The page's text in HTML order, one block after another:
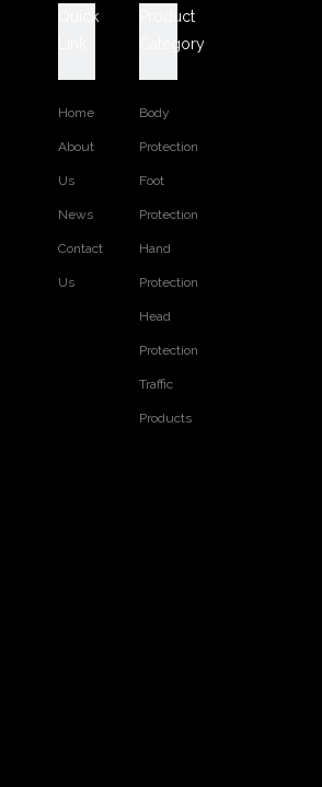
RELATED PRODUCTS
Quick
Home
About
Us
News
Contact
Us
Product
Category
Body
Protection
Foot
Protection
Hand
Protection
Head
Protection
Traffic
Products